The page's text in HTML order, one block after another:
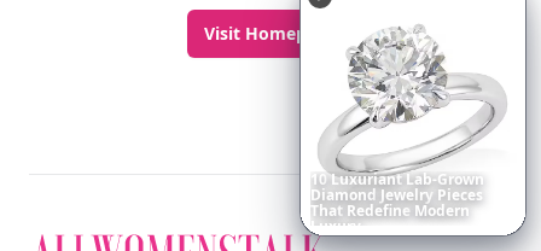
BohoHairEnergy: Hippie
CutsEveryoneIs
Visit Homepage